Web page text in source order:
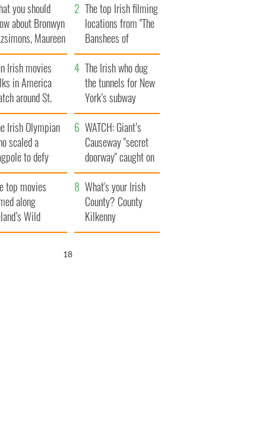
you should
about Bronwyn
Maureen
daughter
The top Irish filming
locations from "The
Banshees of
Inisherin"
Irish movies
in America
around St.
Day
The Irish who dug
the tunnels for New
York’s subway
system
Irish Olympian
scaled a
to defy
WATCH: Giant’s
Causeway "secret
doorway" caught on
camera
top movies
along
Wild
Way
What's your Irish
County? County
Kilkenny
17